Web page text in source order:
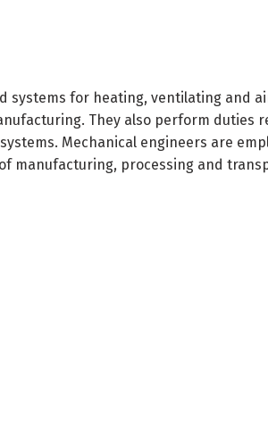
systems for heating, ventilating and
They also perform duties
Mechanical engineers are
manufacturing, processing and